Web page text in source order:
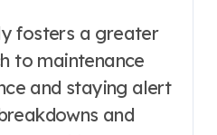
fosters a greater
to maintenance
and staying alert
and